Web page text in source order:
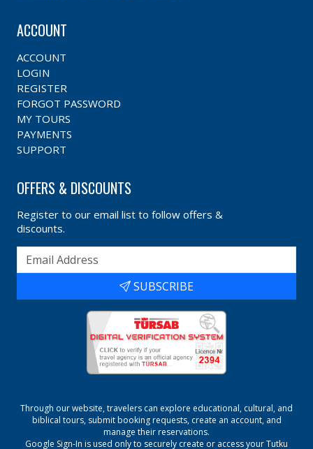
ACCOUNT
ACCOUNT
LOGIN
REGISTER
FORGOT PASSWORD
MY TOURS
PAYMENTS
SUPPORT
OFFERS & DISCOUNTS
Register to our email list to follow offers &
discounts.
SUBSCRIBE
Through our website, travelers can explore educational, cultural, and
biblical tours, submit booking requests, create an account, and
manage their reservations.
Google Sign-In is used only to securely create or access yourTutku